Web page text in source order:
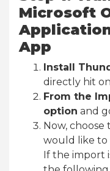
Microsoft
App
Install
directly hit on
From the
option and
Now,
would like to
If the import